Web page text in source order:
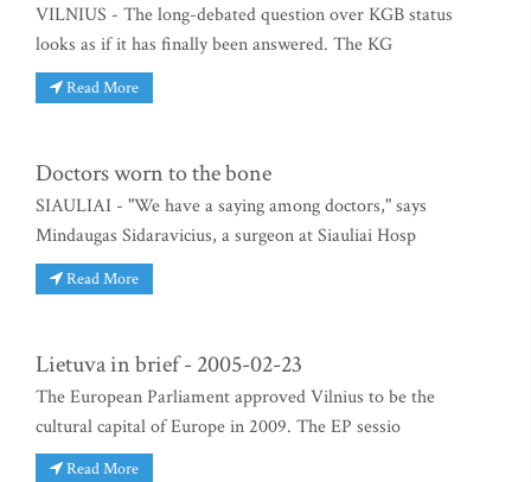
VILNIUS - The long-debated question over KGB status
looks as if it has finally been answered. The KG
Read More
Doctors worn to the bone
SIAULIAI - "We have a saying among doctors," says
Mindaugas Sidaravicius, a surgeon at Siauliai Hosp
Read More
Lietuva in brief - 2005-02-23
The European Parliament approved Vilnius to be the
cultural capital of Europe in 2009. The EP sessio
Read More